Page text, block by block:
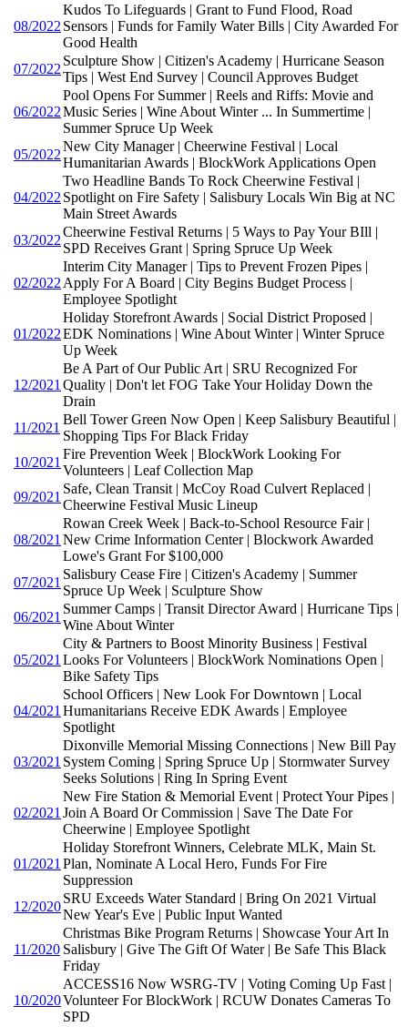
08/2022
Kudos To Lifeguards | Grant to Fund Flood, Road
Sensors | Funds for Family Water Bills | City Awarded For
Good Health
07/2022
Sculpture Show | Citizen's Academy | Hurricane Season
Tips | West End Survey | Council Approves Budget
06/2022
Pool Opens For Summer | Reels and Riffs: Movie and
Music Series | Wine About Winter ... In Summertime |
Summer Spruce Up Week
05/2022
New City Manager | Cheerwine Festival | Local
Humanitarian Awards | BlockWork Applications Open
04/2022
Two Headline Bands To Rock Cheerwine Festival |
Spotlight on Fire Safety | Salisbury Locals Win Big at NC
Main Street Awards
03/2022
Cheerwine Festival Returns | 5 Ways to Pay Your BIll |
SPD Receives Grant | Spring Spruce Up Week
02/2022
Interim City Manager | Tips to Prevent Frozen Pipes |
Apply For A Board | City Begins Budget Process |
Employee Spotlight
01/2022
Holiday Storefront Awards | Social District Proposed |
EDK Nominations | Wine About Winter | Winter Spruce
Up Week
12/2021
Be A Part of Our Public Art | SRU Recognized For
Quality | Don't let FOG Take Your Holiday Down the
Drain
11/2021
Bell Tower Green Now Open | Keep Salisbury Beautiful |
Shopping Tips For Black Friday
10/2021
Fire Prevention Week | BlockWork Looking For
Volunteers | Leaf Collection Map
09/2021
Safe, Clean Transit | McCoy Road Culvert Replaced |
Cheerwine Festival Music Lineup
08/2021
Rowan Creek Week | Back-to-School Resource Fair |
New Crime Information Center | Blockwork Awarded
Lowe's Grant For $100,000
07/2021
Salisbury Cease Fire | Citizen's Academy | Summer
Spruce Up Week | Sculpture Show
06/2021
Summer Camps | Transit Director Award | Hurricane Tips |
Wine About Winter
05/2021
City & Partners to Boost Minority Business | Festival
Looks For Volunteers | BlockWork Nominations Open |
Bike Safety Tips
04/2021
School Officers | New Look For Downtown | Local
Humanitarians Receive EDK Awards | Employee
Spotlight
03/2021
Dixonville Memorial Missing Connections | New Bill Pay
System Coming | Spring Spruce Up | Stormwater Survey
Seeks Solutions | Ring In Spring Event
02/2021
New Fire Station & Memorial Event | Protect Your Pipes |
Join A Board Or Commission | Save The Date For
Cheerwine | Employee Spotlight
01/2021
Holiday Storefront Winners, Celebrate MLK, Main St.
Plan, Nominate A Local Hero, Funds For Fire
Suppression
12/2020
SRU Exceeds Water Standard | Bring On 2021 Virtual
New Year's Eve | Public Input Wanted
11/2020
Christmas Bike Program Returns | Showcase Your Art In
Salisbury | Give The Gift Of Water | Be Safe This Black
Friday
10/2020
ACCESS16 Now WSRG-TV | Voting Coming Up Fast |
Volunteer For BlockWork | RCUW Donates Cameras To
SPD